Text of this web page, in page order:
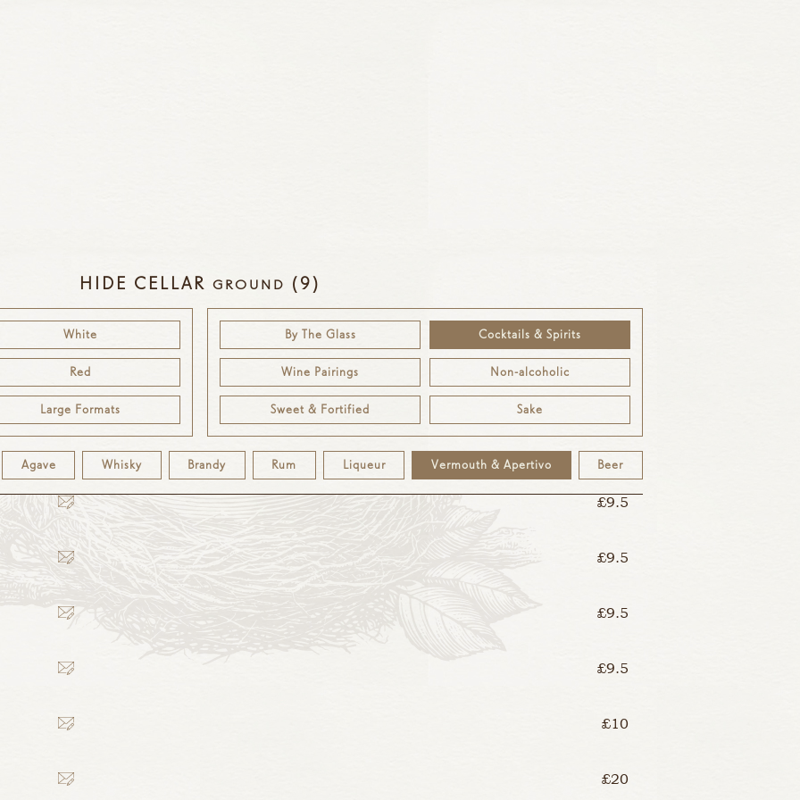
HIDE CELLAR GROUND (9)
White
Red
Large Formats
By The Glass Cocktails & Spirits
Wine Pairings Non-alcoholic
Sweet & Fortified Sake
Agave Whisky Brandy Rum Liqueur Vermouth & Apertivo Beer
£9.5
£9.5
£9.5
£9.5
£9.5
£9.5
£10
£20